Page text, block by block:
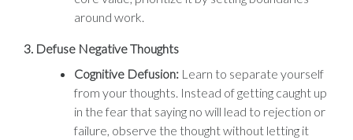
around work.
3. Defuse Negative Thoughts
Cognitive Defusion: Learn to separate yourself
from your thoughts. Instead of getting caught up
in the fear that saying no will lead to rejection or
failure, observe the thought without letting it